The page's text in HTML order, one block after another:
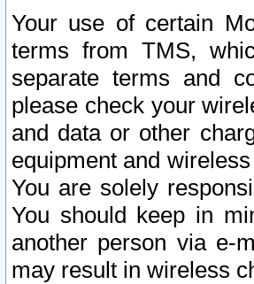
Your use of certain
terms from TMS,
separate terms and
please check your
and data or other
equipment and
You are solely
You should keep in
another person via e-
may result in wireless